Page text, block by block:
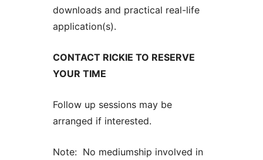
downloads and practical real-life
application(s).
CONTACT RICKIE TO RESERVE
YOUR TIME
Follow up sessions may be
arranged if interested.
Note: No mediumship involved in